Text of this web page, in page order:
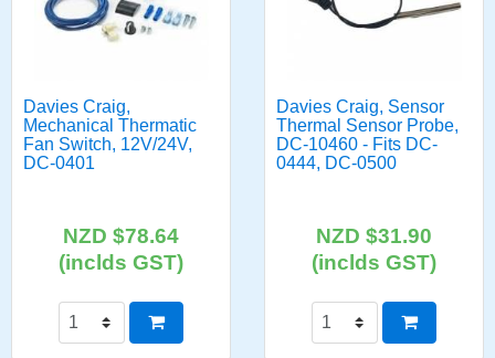
Davies Craig,
Mechanical Thermatic
Fan Switch, 12V/24V,
DC-0401
NZD $78.64
(inclds GST)
Davies Craig, Sensor
Thermal Sensor Probe,
DC-10460 - Fits DC-
0444, DC-0500
NZD $31.90
(inclds GST)